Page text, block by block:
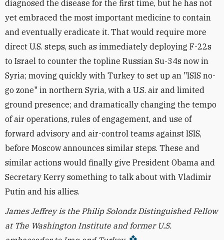
diagnosed the disease for the first time, but he has not
yet embraced the most important medicine to contain
and eventually eradicate it. That would require more
direct U.S. steps, such as immediately deploying F-22s
to Israel to counter the topline Russian Su-34s now in
Syria; moving quickly with Turkey to set up an "ISIS no-
go zone" in northern Syria, with a U.S. air and limited
ground presence; and dramatically changing the tempo
of air operations, rules of engagement, and use of
forward advisory and air-control teams against ISIS,
before Moscow announces similar steps. These and
similar actions would finally give President Obama and
Secretary Kerry something to talk about with Vladimir
Putin and his allies.
James Jeffrey is the Philip Solondz Distinguished Fellow
at The Washington Institute and former U.S.